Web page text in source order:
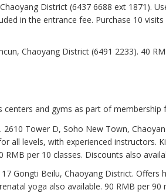
District (6437 6688 ext 1871).
in the entrance fee. Purchase 10
Chaoyang District (6491 2233). 40
and gyms as part of membership
. 2610 Tower D, Soho New Town,
all levels, with experienced instructors.
per 10 classes. Discounts also
17 Gongti Beilu, Chaoyang District. Offers
yoga also available. 90 RMB per 90